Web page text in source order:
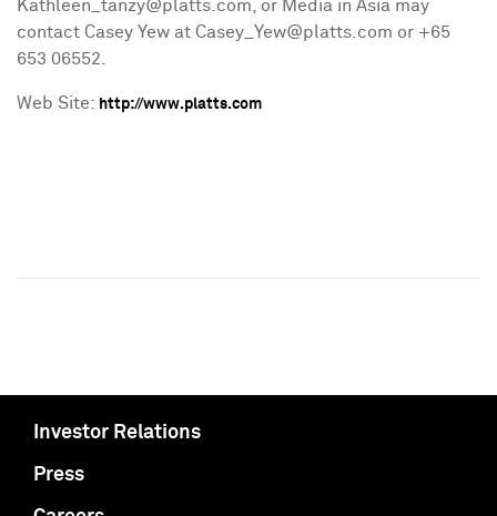
Kathleen_tanzy@platts.com, or Media in Asia may
contact Casey Yew at Casey_Yew@platts.com or +65
653 06552.
Web Site: http://www.platts.com
Investor Relations
Press